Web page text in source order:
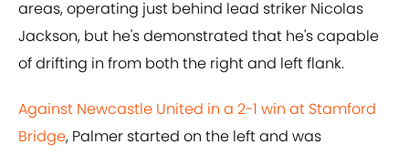
areas, operating just behind lead striker Nicolas
Jackson, but he's demonstrated that he's capable
of drifting in from both the right and left flank.
Against Newcastle United in a 2-1 win at Stamford
Bridge, Palmer started on the left and was